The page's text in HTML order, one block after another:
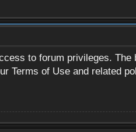
to forum privileges.
Terms of Use and related